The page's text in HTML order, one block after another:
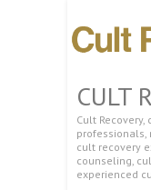
CULT
Cult
cult recovery
counseling,
experienced